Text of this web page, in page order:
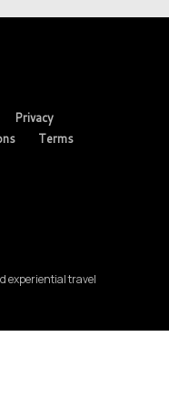
Privacy
Terms
experiential travel